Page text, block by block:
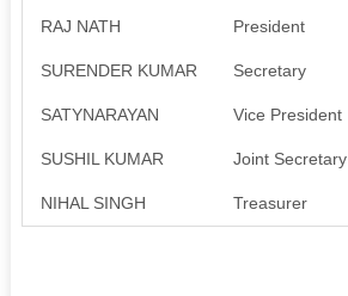
RAJ NATH President
SURENDER KUMAR Secretary
SATYNARAYAN Vice President
SUSHIL KUMAR Joint Secretary
NIHAL SINGH Treasurer